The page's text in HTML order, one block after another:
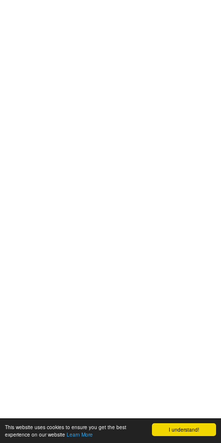
I understand!
This website uses cookies to ensure you get the best
experience on our website Learn More